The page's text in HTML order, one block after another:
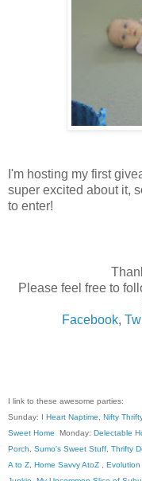
I'm hosting my first
super excited about it,
to enter!
Please feel free to
Facebook,
I link to these awesome parties:
Sunday: I Heart Naptime Nifty
Sweet Home Monday: Delectable
Porch
Sumo's Sweet Stuff Thrifty
A to Z Home Savvy AtoZ Evolution